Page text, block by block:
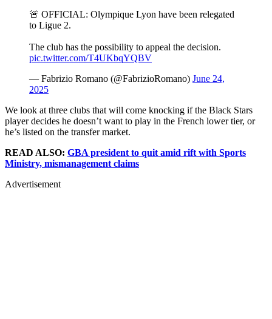
🚨 OFFICIAL: Olympique Lyon have been relegated
to Ligue 2.
The club has the possibility to appeal the decision.
pic.twitter.com/T4UKbqYQBV
— Fabrizio Romano (@FabrizioRomano) June 24,
2025
We look at three clubs that will come knocking if the Black Stars
player decides he doesn’t want to play in the French lower tier, or
he’s listed on the transfer market.
READ ALSO: GBA president to quit amid rift with Sports
Ministry, mismanagement claims
Advertisement